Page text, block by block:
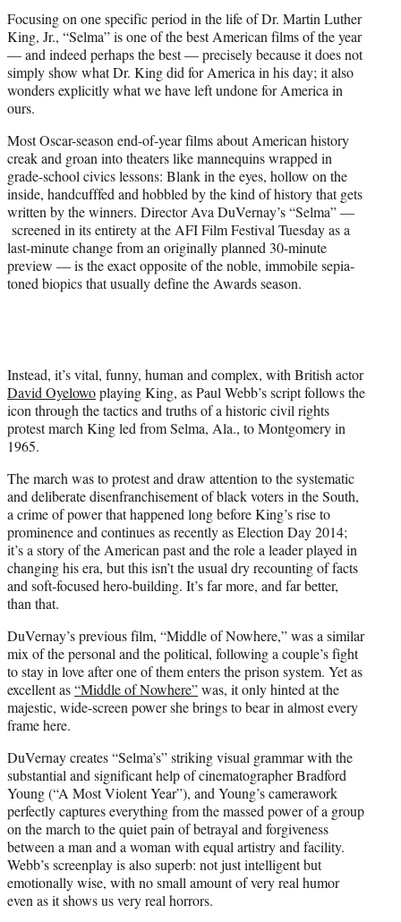
e
)
Focusing on one specific period in the life of Dr. Martin Luther
King, Jr., “Selma” is one of the best American films of the year
— and indeed perhaps the best — precisely because it does not
simply show what Dr. King did for America in his day; it also
wonders explicitly what we have left undone for America in
ours.
Most Oscar-season end-of-year films about American history
creak and groan into theaters like mannequins wrapped in
grade-school civics lessons: Blank in the eyes, hollow on the
inside, handcufffed and hobbled by the kind of history that gets
written by the winners. Director Ava DuVernay’s “Selma” —
screened in its entirety at the AFI Film Festival Tuesday as a
last-minute change from an originally planned 30-minute
preview — is the exact opposite of the noble, immobile sepia-
toned biopics that usually define the Awards season.
Instead, it’s vital, funny, human and complex, with British actor
David Oyelowoplaying King, as Paul Webb’s script follows the
icon through the tactics and truths of a historic civil rights
protest march King led from Selma, Ala., to Montgomery in
1965.
The march was to protest and draw attention to the systematic
and deliberate disenfranchisement of black voters in the South,
a crime of power that happened long before King’s rise to
prominence and continues as recently as Election Day 2014;
it’s a story of the American past and the role a leader played in
changing his era, but this isn’t the usual dry recounting of facts
and soft-focused hero-building. It’s far more, and far better,
than that.
DuVernay’s previous film, “Middle of Nowhere,” was a similar
mix of the personal and the political, following a couple’s fight
to stay in love after one of them enters the prison system. Yet as
excellent as“Middle of Nowhere”was, it only hinted at the
majestic, wide-screen power she brings to bear in almost every
frame here.
DuVernay creates “Selma’s” striking visual grammar with the
substantial and significant help of cinematographer Bradford
Young (“A Most Violent Year”), and Young’s camerawork
perfectly captures everything from the massed power of a group
on the march to the quiet pain of betrayal and forgiveness
between a man and a woman with equal artistry and facility.
Webb’s screenplay is also superb: not just intelligent but
emotionally wise, with no small amount of very real humor
even as it shows us very real horrors.